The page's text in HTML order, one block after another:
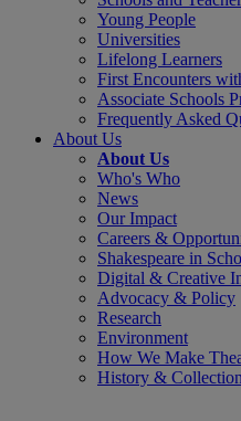
Young People
Universities
Lifelong Learners
First Encounters
Associate Schools
Frequently Asked
About Us
About Us
Who's Who
News
Our Impact
Careers &
Shakespeare in
Digital & Creative
Advocacy & Policy
Research
Environment
How We Make
History &